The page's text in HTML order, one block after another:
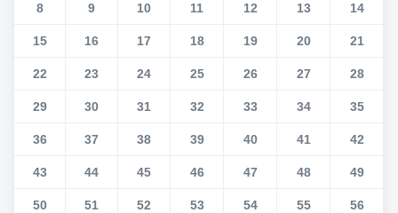
8 9 10 11 12 13 14
15 16 17 18 19 20 21
22 23 24 25 26 27 28
29 30 31 32 33 34 35
36 37 38 39 40 41 42
43 44 45 46 47 48 49
50 51 52 53 54 55 56